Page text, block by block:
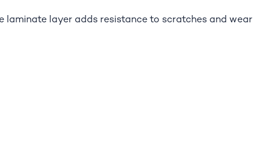
laminate layer adds resistance to scratches and wear